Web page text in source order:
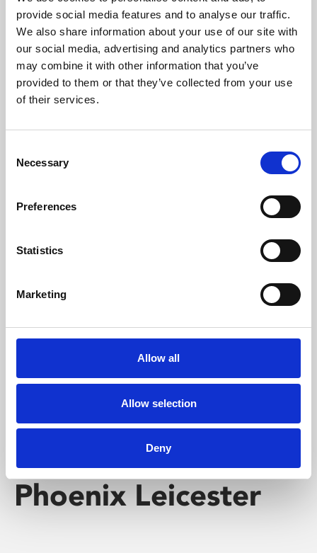
provide social media features and to analyse our traffic.
We also share information about your use of our site with
our social media, advertising and analytics partners who
may combine it with other information that you’ve
provided to them or that they’ve collected from your use
of their services.
Selection
Necessary
Preferences
Statistics
Marketing
Allow all
Allow selection
Deny
Phoenix’s art and digital culture programme presents
free exhibitions by artists from across the world,
supported by Arts Council England and De Montfort
University.
Whether for pleasure, professional skills or education,
screenings make learning rewarding and fun.
Phoenix Leicester